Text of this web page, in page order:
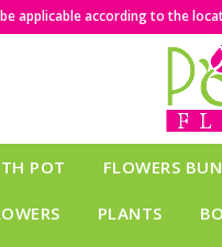
applicable according to the
POT FLOWERS
PLANTS